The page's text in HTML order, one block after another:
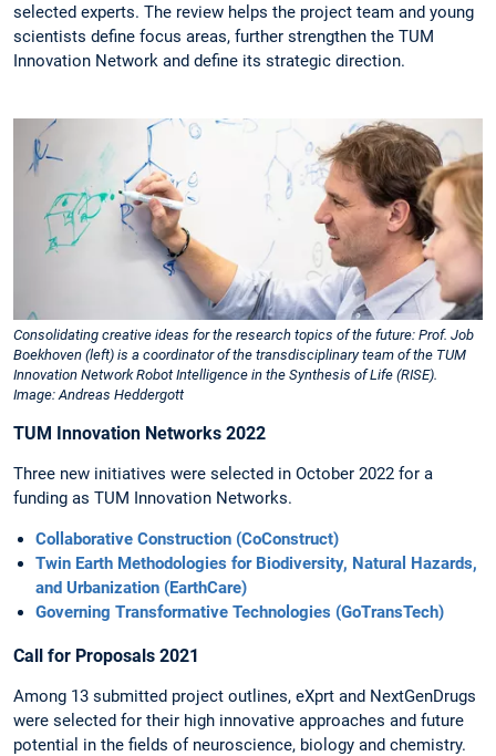
selected experts. The review helps the project team and young
scientists define focus areas, further strengthen the TUM
Innovation Network and define its strategic direction.
Consolidating creative ideas for the research topics of the future: Prof. Job
Boekhoven (left) is a coordinator of the transdisciplinary team of the TUM
Innovation Network Robot Intelligence in the Synthesis of Life (RISE).
Image: Andreas Heddergott
TUM Innovation Networks 2022
Three new initiatives were selected in October 2022 for a
funding as TUM Innovation Networks.
Collaborative Construction (CoConstruct)
Twin Earth Methodologies for Biodiversity, Natural Hazards,
and Urbanization (EarthCare)
Governing Transformative Technologies (GoTransTech)
Call for Proposals 2021
Among 13 submitted project outlines, eXprt and NextGenDrugs
were selected for their high innovative approaches and future
potential in the fields of neuroscience, biology and chemistry.